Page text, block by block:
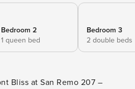
Bedroom 2
1 queen bed
Bedroom 3
2 double beds
Bliss at San Remo 207 –